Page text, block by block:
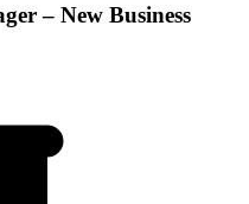
– New Business